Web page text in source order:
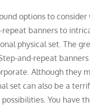
options to
banners to
physical set. The
and-repeat
Although they
set can also be a
You have